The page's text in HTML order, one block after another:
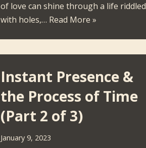
of love can shine through a life riddled
with holes,… Read More »
Instant Presence &
the Process of Time
(Part 2 of 3)
January 9, 2023